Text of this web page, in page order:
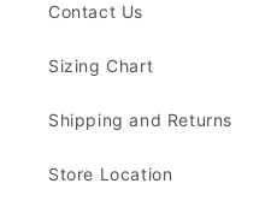
Contact Us
Sizing Chart
Shipping and Returns
Store Location